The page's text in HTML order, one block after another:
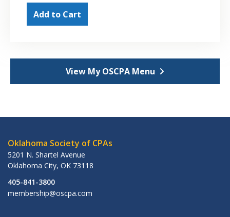
Add to Cart
View My OSCPA Menu
Oklahoma Society of CPAs
5201 N. Shartel Avenue
Oklahoma City, OK 73118
405-841-3800
membership@oscpa.com